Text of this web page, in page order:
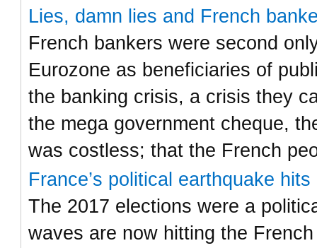
Lies, damn lies and French
French bankers were second
Eurozone as beneficiaries of
the banking crisis, a crisis they
the mega government cheque,
was costless; that the French
France’s political earthquake
The 2017 elections were a
waves are now hitting the